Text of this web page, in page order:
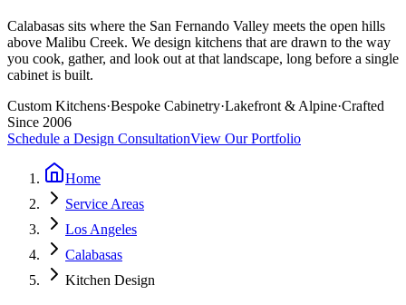
Calabasas sits where the San Fernando Valley meets the open hills
above Malibu Creek. We design kitchens that are drawn to the way
you cook, gather, and look out at that landscape, long before a single
cabinet is built.
Custom Kitchens·Bespoke Cabinetry·Lakefront & Alpine·Crafted
Since 2006
Schedule a Design ConsultationView Our Portfolio
Home
Service Areas
Los Angeles
Calabasas
Kitchen Design